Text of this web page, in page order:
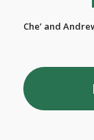
Che’ and